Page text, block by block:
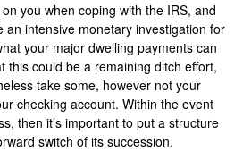
you when coping with the IRS, and
an intensive monetary investigation for
your major dwelling payments can
this could be a remaining ditch effort,
take some, however not your
checking account. Within the event
then it’s important to put a structure
switch of its succession.